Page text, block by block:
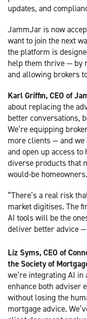
updates, and
JammJar is now
want to join the next
the platform is
help them thrive — by
and allowing brokers
Karl Griffin, CEO of
about replacing the
better conversations,
We’re equipping
more clients — and
and open up access
diverse products that
would-be homeowners.
“There’s a real risk
market digitises. The
AI tools will be the
deliver better advice
Liz Syms, CEO of
the Society of
we’re integrating AI
enhance both adviser
without losing the
mortgage advice.